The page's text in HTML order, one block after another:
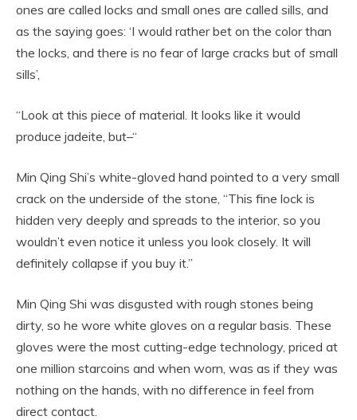
ones are called locks and small ones are called sills, and
as the saying goes: ‘I would rather bet on the color than
the locks, and there is no fear of large cracks but of small
sills’,
“Look at this piece of material. It looks like it would
produce jadeite, but–“
Min Qing Shi’s white-gloved hand pointed to a very small
crack on the underside of the stone, “This fine lock is
hidden very deeply and spreads to the interior, so you
wouldn’t even notice it unless you look closely. It will
definitely collapse if you buy it.”
Min Qing Shi was disgusted with rough stones being
dirty, so he wore white gloves on a regular basis. These
gloves were the most cutting-edge technology, priced at
one million starcoins and when worn, was as if they was
nothing on the hands, with no difference in feel from
direct contact.